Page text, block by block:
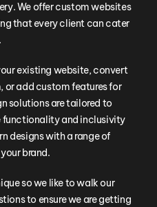
We offer custom websites
that every client can cater
existing website, convert
or add custom features for
solutions are tailored to
functionality and inclusivity
designs with a range of
brand.
so we like to walk our
to ensure we are getting